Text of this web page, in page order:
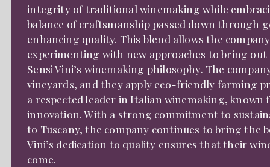
integrity of traditional winemaking while
balance of craftsmanship passed down
enhancing quality. This blend allows the
experimenting with new approaches to bring
Sensi Vini’s winemaking philosophy. The
vineyards, and they apply eco-friendly farming
a respected leader in Italian winemaking,
innovation. With a strong commitment to
to Tuscany, the company continues to bring the
Vini’s dedication to quality ensures that their
come.